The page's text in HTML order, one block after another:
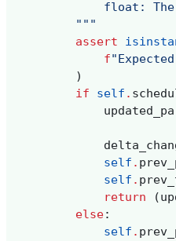
float:
        """
assert
f
)
if
self .
self .
self .
return
(
else:
self .